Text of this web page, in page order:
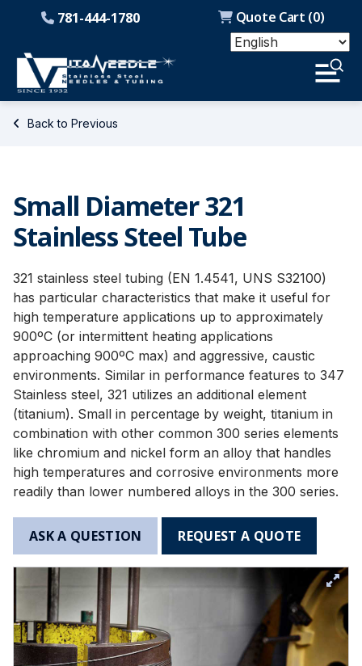
Quote Cart (0)
781-444-1780
Back to Previous
Small Diameter 321
Stainless Steel Tube
321 stainless steel tubing (EN 1.4541, UNS S32100)
has particular characteristics that make it useful for
high temperature applications up to approximately
900ºC (or intermittent heating applications
approaching 900ºC max) and aggressive, caustic
environments. Similar in performance features to 347
Stainless steel, 321 utilizes an additional element
(titanium). Small in percentage by weight, titanium in
combination with other common 300 series elements
like chromium and nickel form an alloy that handles
high temperatures and corrosive environments more
readily than lower numbered alloys in the 300 series.
ASK A QUESTION REQUEST A QUOTE